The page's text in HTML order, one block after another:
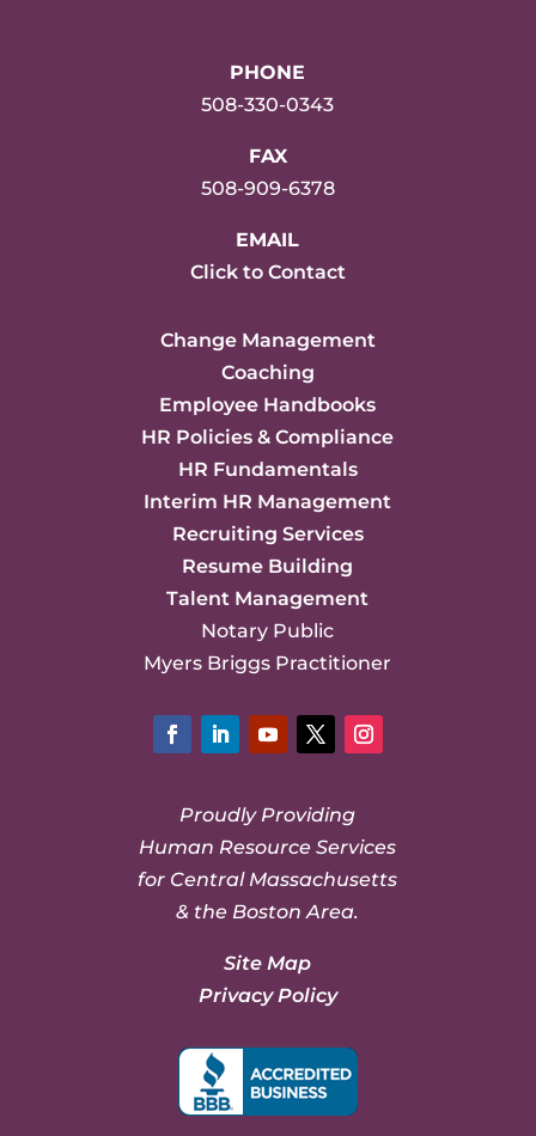
PHONE
508-330-0343
FAX
508-909-6378
EMAIL
Click to Contact
Change Management
Coaching
Employee Handbooks
HR Policies & Compliance
HR Fundamentals
Interim HR Management
Recruiting Services
Resume Building
Talent Management
Notary Public
Myers Briggs Practitioner
Proudly Providing
Human Resource Services
for Central Massachusetts
& the Boston Area.
Site Map
Privacy Policy